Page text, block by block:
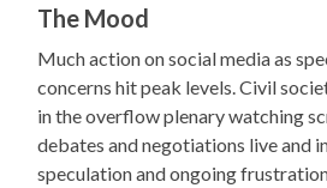
The Mood
Much action on social media as
concerns hit peak levels. Civil
in the overflow plenary watching
debates and negotiations live and
speculation and ongoing